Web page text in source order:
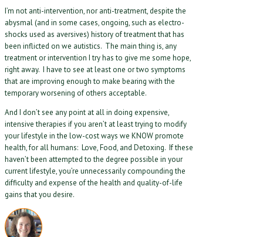
I’m not anti-intervention, nor anti-treatment, despite the
abysmal (and in some cases, ongoing, such as electro-
shocks used as aversives) history of treatment that has
been inflicted on we autistics. The main thing is, any
treatment or intervention I try has to give me some hope,
right away. I have to see at least one or two symptoms
that are improving enough to make bearing with the
temporary worsening of others acceptable.
And I don’t see any point at all in doing expensive,
intensive therapies if you aren’t at least trying to modify
your lifestyle in the low-cost ways we KNOW promote
health, for all humans: Love, Food, and Detoxing. If these
haven’t been attempted to the degree possible in your
current lifestyle, you’re unnecessarily compounding the
difficulty and expense of the health and quality-of-life
gains that you desire.